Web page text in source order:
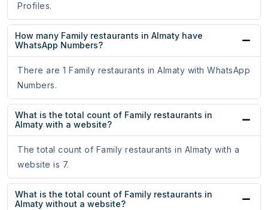
Profiles.
How many Family restaurants in Almaty have
WhatsApp Numbers?
There are 1 Family restaurants in Almaty with WhatsApp
Numbers.
What is the total count of Family restaurants in
Almaty with a website?
The total count of Family restaurants in Almaty with a
website is 7.
What is the total count of Family restaurants in
Almaty without a website?